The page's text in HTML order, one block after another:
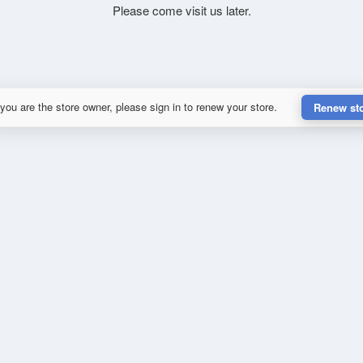
Please come visit us later.
are the store owner, please sign in to renew your store. Renew